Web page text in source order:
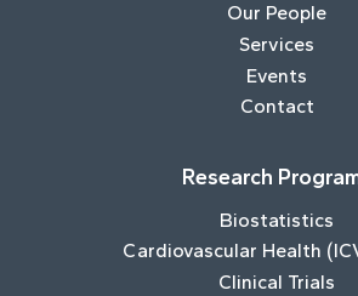
Our People
Services
Events
Contact
Research
Biostatistics
Cardiovascular Health
Clinical Trials